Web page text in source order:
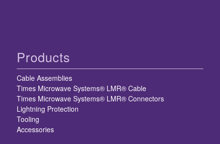
Products
Cable Assemblies
Times Microwave Systems® LMR® Cable
Times Microwave Systems® LMR® Connectors
Lightning Protection
Tooling
Accessories